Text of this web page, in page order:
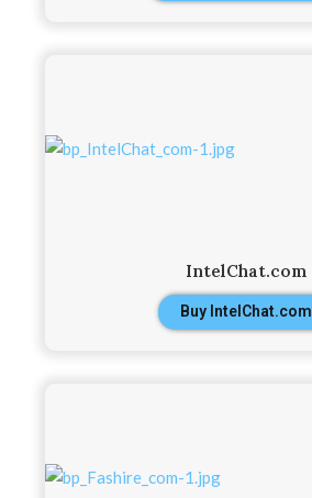
IntelChat.com
Buy IntelChat.com